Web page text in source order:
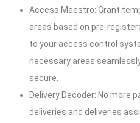
Access Maestro: Grant
areas based on pre-
to your access control
necessary areas
secure.
Delivery Decoder: No more
deliveries and deliveries